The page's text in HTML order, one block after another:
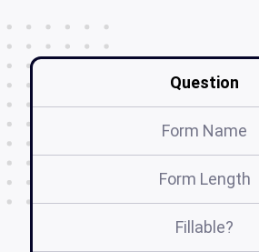
Question
Form Name
Form Length
Fillable?